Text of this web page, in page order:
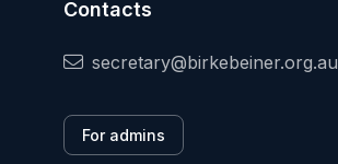
Contacts
secretary@birkebeiner.org.au
For admins